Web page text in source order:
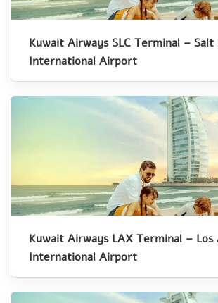
Kuwait Airways SLC Terminal – Salt
International Airport
Kuwait Airways LAX Terminal – Los
International Airport